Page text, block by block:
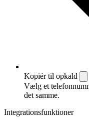
Kopiér til opkald
Vælg et
det samme.
Integrationsfunktioner